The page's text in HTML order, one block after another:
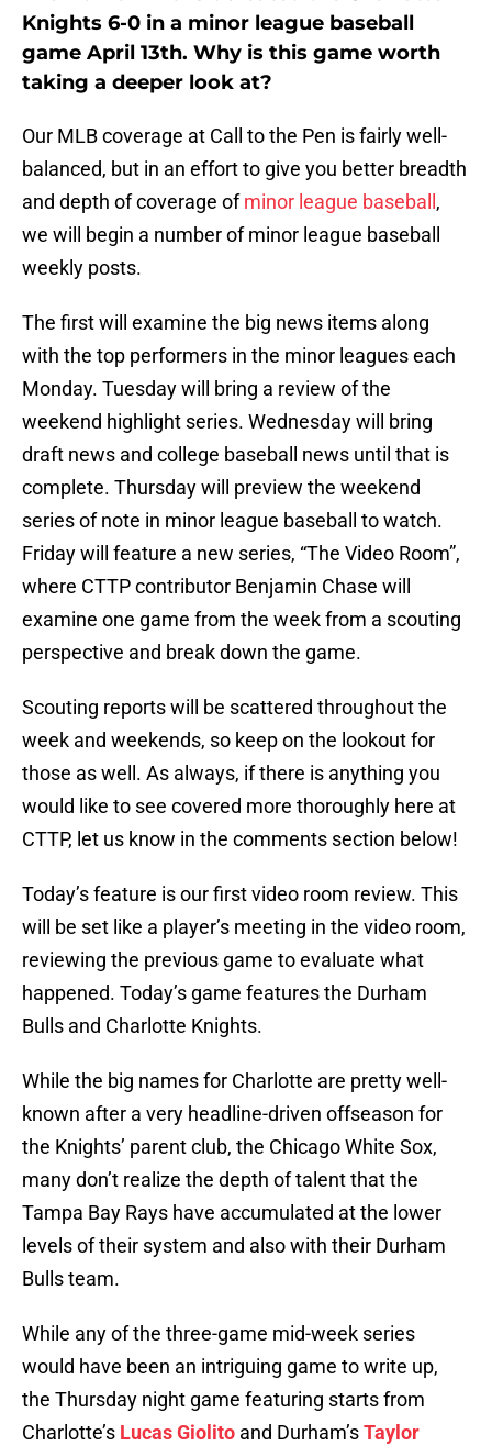
Knights 6-0 in a minor league baseball
game April 13th. Why is this game worth
taking a deeper look at?
Our MLB coverage at Call to the Pen is fairly well-
balanced, but in an effort to give you better breadth
and depth of coverage ofminor league baseball ,
we will begin a number of minor league baseball
weekly posts.
The first will examine the big news items along
with the top performers in the minor leagues each
Monday. Tuesday will bring a review of the
weekend highlight series. Wednesday will bring
draft news and college baseball news until that is
complete. Thursday will preview the weekend
series of note in minor league baseball to watch.
Friday will feature a new series, “The Video Room”,
where CTTP contributor Benjamin Chase will
examine one game from the week from a scouting
perspective and break down the game.
Scouting reports will be scattered throughout the
week and weekends, so keep on the lookout for
those as well. As always, if there is anything you
would like to see covered more thoroughly here at
CTTP, let us know in the comments section below!
Today’s feature is our first video room review. This
will be set like a player’s meeting in the video room,
reviewing the previous game to evaluate what
happened. Today’s game features the Durham
Bulls and Charlotte Knights.
While the big names for Charlotte are pretty well-
known after a very headline-driven offseason for
the Knights’ parent club, the Chicago White Sox,
many don’t realize the depth of talent that the
Tampa Bay Rays have accumulated at the lower
levels of their system and also with their Durham
Bulls team.
While any of the three-game mid-week series
would have been an intriguing game to write up,
the Thursday night game featuring starts from
Charlotte’s Lucas Giolito and Durham’sTaylor